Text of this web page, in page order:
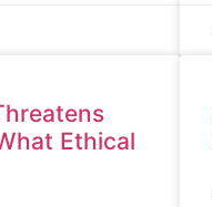
Ethical